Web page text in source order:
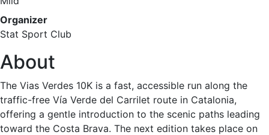
Organizer
Stat Sport Club
About
The Vias Verdes 10K is a fast, accessible run along the
traffic-free Vía Verde del Carrilet route in Catalonia,
offering a gentle introduction to the scenic paths leading
toward the Costa Brava. The next edition takes place on